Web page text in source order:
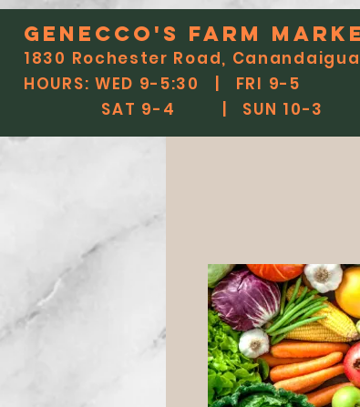
1830 Rochester Road,
HOURS: WED 9-5:30 | FRI 9-5
SAT 9-4 | SUN 10-3
Genecco'S FARM